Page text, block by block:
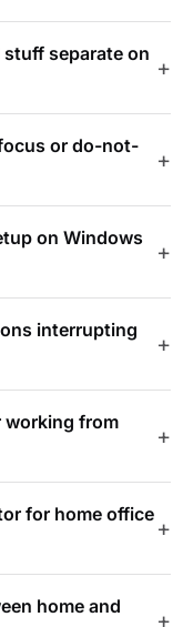
stuff separate on
or do-not-
on Windows
interrupting
working from
for home office
home and